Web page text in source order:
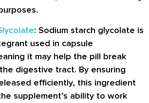
: Sodium starch glycolate is
used in capsule
it may help the pill break
digestive tract. By ensuring
efficiently, this ingredient
supplement’s ability to work